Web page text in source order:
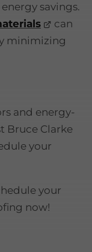
savings.
can
minimizing
and energy-
Bruce Clarke
your
your
now!